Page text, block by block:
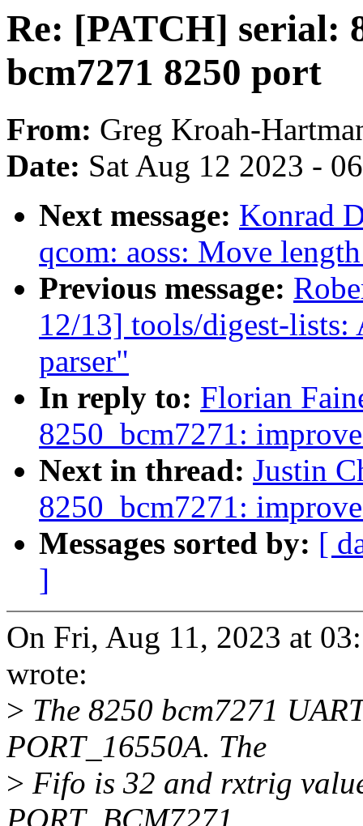
Re: [PATCH] serial:
bcm7271 8250 port
From: Greg Kroah-
Date: Sat Aug 12 2023 -
Next message: Konrad
qcom: aoss: Move
Previous message:
12/13] tools/digest-lists:
parser"
In reply to: Florian
8250_bcm7271:
Next in thread: Justin
8250_bcm7271:
Messages sorted by: [
]
On Fri, Aug 11, 2023 at
wrote:
> The 8250 bcm7271
PORT_16550A. The
> Fifo is 32 and rxtrig